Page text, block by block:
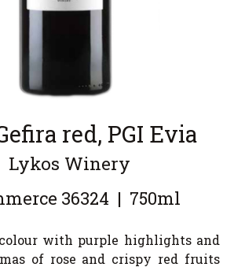
red, PGI Evia
Lykos Winery
36324 | 750ml
with purple highlights and
of rose and crispy red fruits